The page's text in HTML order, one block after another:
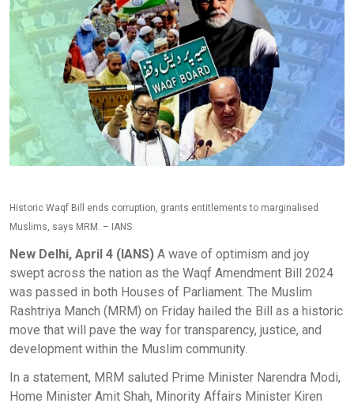
Historic Waqf Bill ends corruption, grants entitlements to marginalised
Muslims, says MRM. – IANS
New Delhi, April 4 (IANS) A wave of optimism and joy
swept across the nation as the Waqf Amendment Bill 2024
was passed in both Houses of Parliament. The Muslim
Rashtriya Manch (MRM) on Friday hailed the Bill as a historic
move that will pave the way for transparency, justice, and
development within the Muslim community.
In a statement, MRM saluted Prime Minister Narendra Modi,
Home Minister Amit Shah, Minority Affairs Minister Kiren